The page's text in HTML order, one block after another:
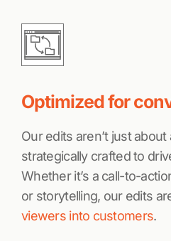
Optimized for
Our edits aren’t just
strategically crafted to
Whether it’s a call-to-
or storytelling, our edits
viewers into customers.